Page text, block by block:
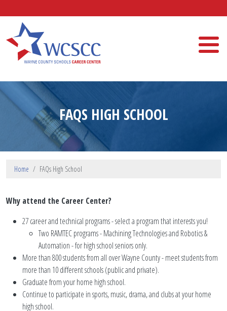
FAQS HIGH SCHOOL
Home FAQs High School
Why attend the Career Center?
27 career and technical programs - select a program that interests you!
Two RAMTEC programs - Machining Technologies and Robotics &
Automation - for high school seniors only.
More than 800 students from all over Wayne County - meet students from
more than 10 different schools (public and private).
Graduate from your home high school.
Continue to participate in sports, music, drama, and clubs at your home
high school.